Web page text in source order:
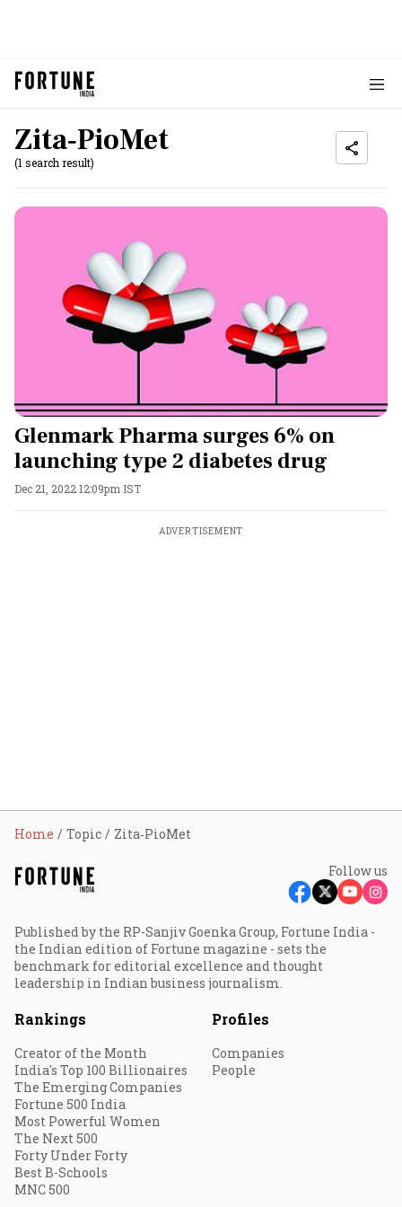
Zita‐PioMet
(1 search result)
Glenmark Pharma surges 6% on
launching type 2 diabetes drug
Dec 21, 2022 12:09pm IST
ADVERTISEMENT
Home Topic Zita‐PioMet
Follow us
Published by the RP-Sanjiv Goenka Group, Fortune India -
the Indian edition of Fortune magazine - sets the
benchmark for editorial excellence and thought
leadership in Indian business journalism.
Rankings
Creator of the Month
India's Top 100 Billionaires
The Emerging Companies
Fortune 500 India
Most Powerful Women
The Next 500
Forty Under Forty
Best B-Schools
MNC 500
Profiles
Companies
People